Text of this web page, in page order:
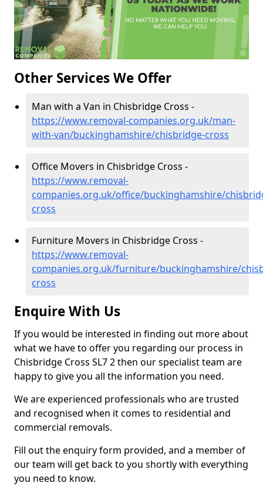
Other Services We Offer
Man with a Van in Chisbridge Cross -
https://www.removal-companies.org.uk/man-
with-van/buckinghamshire/chisbridge-cross
Office Movers in Chisbridge Cross -
https://www.removal-
companies.org.uk/office/buckinghamshire/
cross
Furniture Movers in Chisbridge Cross -
https://www.removal-
companies.org.uk/furniture/buckinghamshire/
cross
Enquire With Us
If you would be interested in finding out more about
what we have to offer you regarding our process in
Chisbridge Cross SL7 2 then our specialist team are
happy to give you all the information you need.
We are experienced professionals who are trusted
and recognised when it comes to residential and
commercial removals.
Fill out the enquiry form provided, and a member of
our team will get back to you shortly with everything
you need to know.